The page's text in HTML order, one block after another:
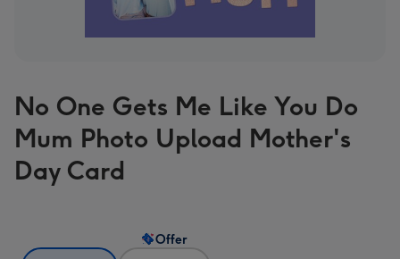
No One Gets Me Like You Do
Mum Photo Upload Mother's
Day Card
Offer